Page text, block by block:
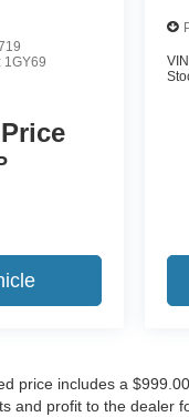
1GY69
price includes a
and profit to the dealer